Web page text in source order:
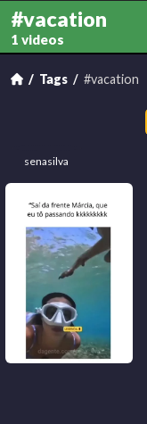
#vacation
1 videos
Tags #vacation
senasilva